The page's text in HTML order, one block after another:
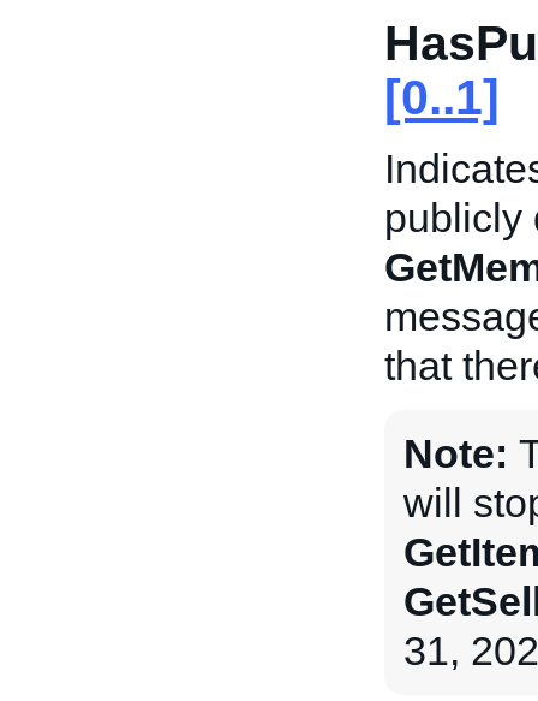
[0..1]
publicly
that
Note:
will
31,